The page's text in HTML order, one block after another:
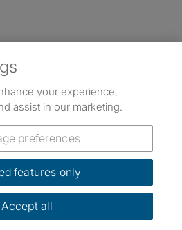
your experience,
assist in our marketing.
preferences
features only
Accept all